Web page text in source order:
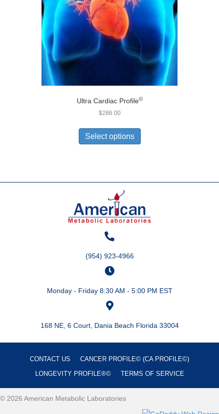
Ultra Cardiac Profile©
$286.00
Select options
(954) 923-4966
Monday - Friday 8:30 AM - 5:00 PM EST
168 NE, 6 Court, Dania Beach Florida 33004
CONTACT US
CANCER PROFILE© (CA PROFILE©)
LONGEVITY PROFILE®©
TERMS OF SERVICE
© 2026 American Metabolic Laboratories